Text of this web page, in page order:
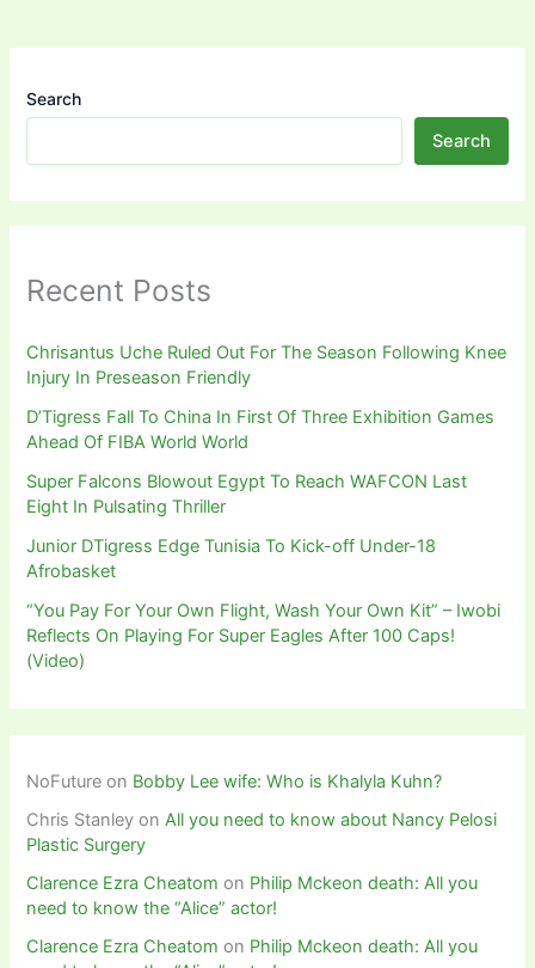
Search
Search
Recent Posts
Chrisantus Uche Ruled Out For The Season Following Knee
Injury In Preseason Friendly
D’Tigress Fall To China In First Of Three Exhibition Games
Ahead Of FIBA World World
Super Falcons Blowout Egypt To Reach WAFCON Last
Eight In Pulsating Thriller
Junior DTigress Edge Tunisia To Kick-off Under-18
Afrobasket
“You Pay For Your Own Flight, Wash Your Own Kit” – Iwobi
Reflects On Playing For Super Eagles After 100 Caps!
(Video)
NoFuture on Bobby Lee wife: Who is Khalyla Kuhn?
Chris Stanley onAll you need to know about Nancy Pelosi
Plastic Surgery
Clarence Ezra Cheatom on Philip Mckeon death: All you
need to know the “Alice” actor!
Clarence Ezra Cheatom on Philip Mckeon death: All you